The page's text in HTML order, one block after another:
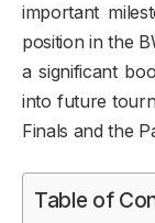
important
position in the
a significant
into future
Finals and the
Table of